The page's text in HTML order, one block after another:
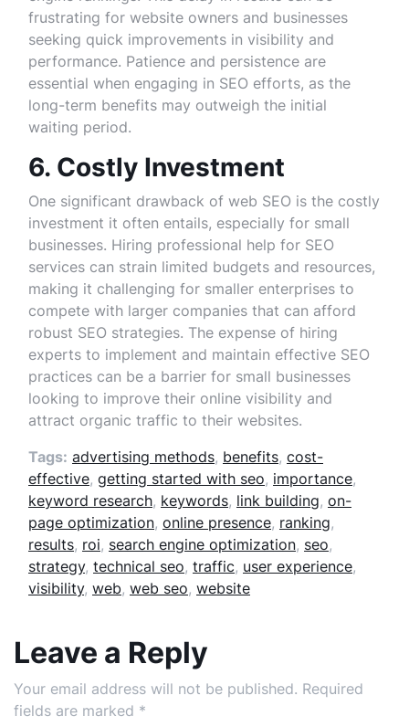
frustrating for website owners and businesses
seeking quick improvements in visibility and
performance. Patience and persistence are
essential when engaging in SEO efforts, as the
long-term benefits may outweigh the initial
waiting period.
6. Costly Investment
One significant drawback of web SEO is the costly
investment it often entails, especially for small
businesses. Hiring professional help for SEO
services can strain limited budgets and resources,
making it challenging for smaller enterprises to
compete with larger companies that can afford
robust SEO strategies. The expense of hiring
experts to implement and maintain effective SEO
practices can be a barrier for small businesses
looking to improve their online visibility and
attract organic traffic to their websites.
Tags: advertising methods, benefits, cost-
effective, getting started with seo, importance,
keyword research, keywords, link building, on-
page optimization, online presence, ranking,
results, roi, search engine optimization, seo,
strategy, technical seo, traffic, user experience,
visibility, web, web seo, website
Leave a Reply
Your email address will not be published. Required
fields are marked *